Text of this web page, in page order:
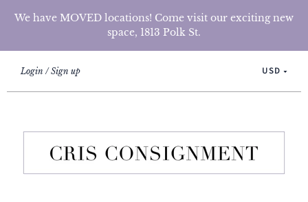
We have MOVED locations! Come visit our exciting new
space, 1813 Polk St.
Login Sign up USD